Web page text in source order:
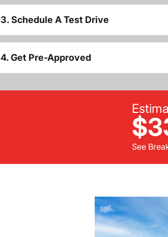
3. Schedule A Test Drive
4. Get Pre-Approved
See